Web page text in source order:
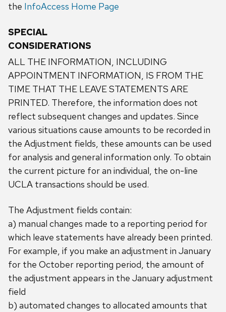
the InfoAccess Home Page
SPECIAL
CONSIDERATIONS
ALL THE INFORMATION, INCLUDING
APPOINTMENT INFORMATION, IS FROM THE
TIME THAT THE LEAVE STATEMENTS ARE
PRINTED. Therefore, the information does not
reflect subsequent changes and updates. Since
various situations cause amounts to be recorded in
the Adjustment fields, these amounts can be used
for analysis and general information only. To obtain
the current picture for an individual, the on-line
UCLA transactions should be used.
The Adjustment fields contain:
a) manual changes made to a reporting period for
which leave statements have already been printed.
For example, if you make an adjustment in January
for the October reporting period, the amount of
the adjustment appears in the January adjustment
field
b) automated changes to allocated amounts that